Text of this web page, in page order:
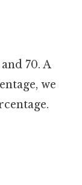
70. A
we